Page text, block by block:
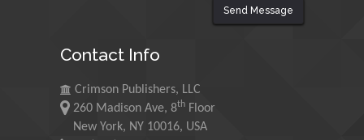
Morgenstein
Martin Sweatman
Send Message
Contact Info
Crimson Publishers, LLC
260 Madison Ave, 8th Floor
New York, NY 10016, USA